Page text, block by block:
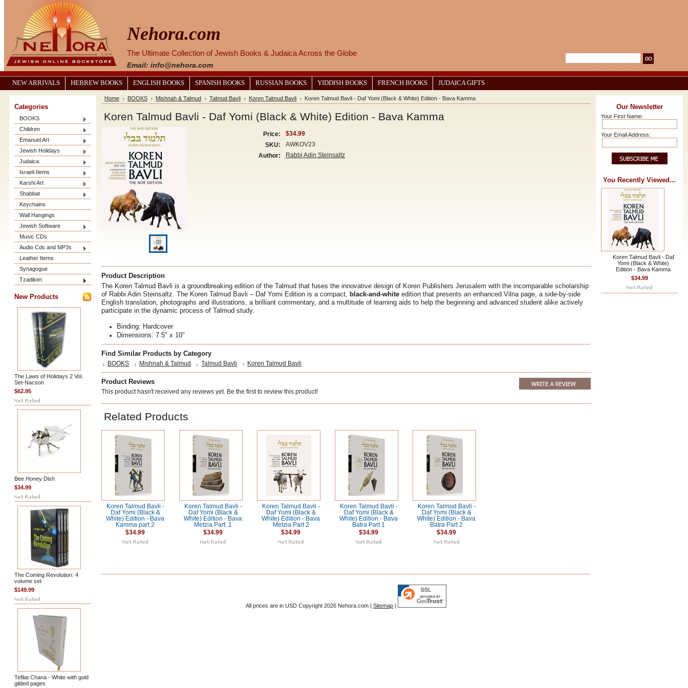
Nehora.com
The Ultimate Collection of Jewish Books & Judaica Across the Globe
Email: info@nehora.com
NEW ARRIVALS HEBREW BOOKS ENGLISH BOOKS SPANISH BOOKS RUSSIAN BOOKS YIDDISH BOOKS FRENCH BOOKS JUDAICA GIFTS
Categories
BOOKS
Children
Emanuel Art
Jewish Holidays
Judaica
Israeli Items
Karshi Art
Shabbat
Keychains
Wall Hangings
Jewish Software
Music CDs
Audio Cds and MP3s
Leather Items
Synagogue
Tzadikim
New Products
The Laws of Holidays 2 Vol.
Set-Nacson
$62.95
Bee Honey Dish
$34.99
The Coming Revolution: 4
volume set
$149.99
Tefilat Chana - White with gold
gilded pages
Home BOOKS Mishnah & Talmud Talmud Bavli Koren Talmud Bavli Koren Talmud Bavli - Daf Yomi (Black & White) Edition - Bava Kamma
Koren Talmud Bavli - Daf Yomi (Black & White) Edition - Bava Kamma
Price:
$34.99
SKU:
AWKOV23
Author:
Rabbi Adin Steinsaltz
Product Description
The Koren Talmud Bavli is a groundbreaking edition of the Talmud that fuses the innovative design of Koren Publishers Jerusalem with the incomparable scholarship
of Rabbi Adin Steinsaltz. The Koren Talmud Bavli – Daf Yomi Edition is a compact, black-and-white edition that presents an enhanced Vilna page, a side-by-side
English translation, photographs and illustrations, a brilliant commentary, and a multitude of learning aids to help the beginning and advanced student alike actively
participate in the dynamic process of Talmud study.
Binding: Hardcover
Dimensions: 7.5" x 10"
Find Similar Products by Category
BOOKS Mishnah & Talmud Talmud Bavli Koren Talmud Bavli
Product Reviews
This product hasn't received any reviews yet. Be the first to review this product!
Related Products
Koren Talmud Bavli -
Daf Yomi (Black &
White) Edition - Bava
Kamma part 2
$34.99
Koren Talmud Bavli -
Daf Yomi (Black &
White) Edition - Bava
Metzia Part. 1
$34.99
Koren Talmud Bavli -
Daf Yomi (Black &
White) Edition - Bava
Metzia Part 2
$34.99
Koren Talmud Bavli -
Daf Yomi (Black &
White) Edition - Bava
Batra Part 1
$34.99
Koren Talmud Bavli -
Daf Yomi (Black &
White) Edition - Bava
Batra Part 2
$34.99
Our Newsletter
Your First Name:
Your Email Address:
You Recently Viewed...
Koren Talmud Bavli - Daf
Yomi (Black & White)
Edition - Bava Kamma
$34.99
All prices are in USD Copyright 2026 Nehora.com | Sitemap |